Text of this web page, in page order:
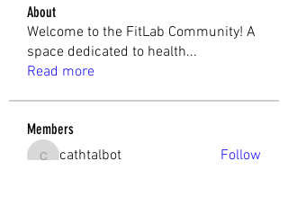
About
Welcome to the FitLab Community! A
space dedicated to health...
Read more
Members
cathtalbot
cathtalbot
Follow